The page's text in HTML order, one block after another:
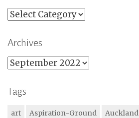
Categories
Archives
Archives
Tags
art Aspiration-Ground Auckland